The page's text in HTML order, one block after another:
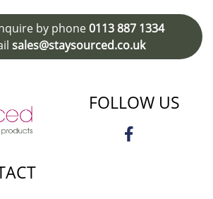
by phone0113 887 1334
sales@staysourced.co.uk
FOLLOW US